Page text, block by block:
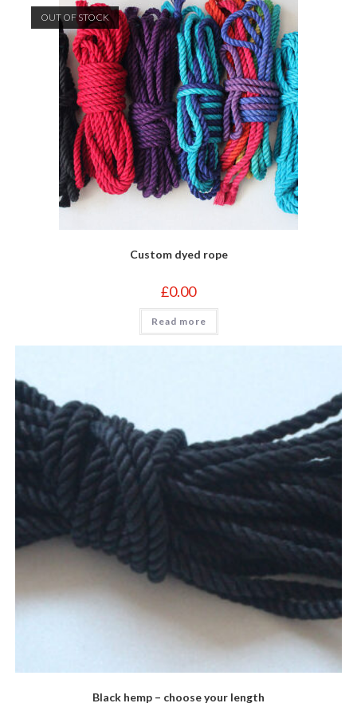
OUT OF STOCK
Custom dyed rope
£0.00
Read more
Black hemp – choose your length